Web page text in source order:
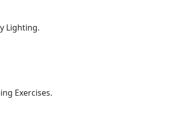
Lighting.
Exercises.